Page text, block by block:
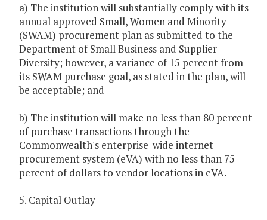
a) The institution will substantially comply with its
annual approved Small, Women and Minority
(SWAM) procurement plan as submitted to the
Department of Small Business and Supplier
Diversity; however, a variance of 15 percent from
its SWAM purchase goal, as stated in the plan, will
be acceptable; and
b) The institution will make no less than 80 percent
of purchase transactions through the
Commonwealth's enterprise-wide internet
procurement system (eVA) with no less than 75
percent of dollars to vendor locations in eVA.
5. Capital Outlay